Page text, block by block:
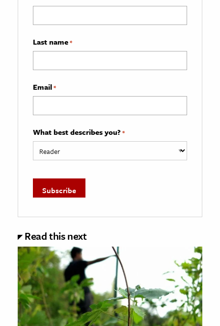
Last name*
Email*
What best describes you? *
Read this next